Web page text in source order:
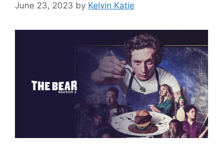
June 23, 2023 by Kelvin Katie